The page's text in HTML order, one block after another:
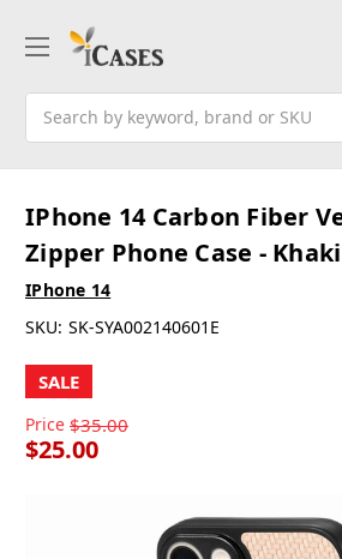
IPhone 14 Carbon Fiber
Zipper Phone Case - Khaki
IPhone 14
SKU: SK-SYA002140601E
SALE
Price $35.00
$25.00